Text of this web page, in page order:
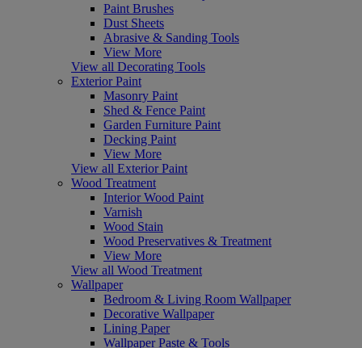
Paint Brushes
Dust Sheets
Abrasive & Sanding Tools
View More
View all Decorating Tools
Exterior Paint
Masonry Paint
Shed & Fence Paint
Garden Furniture Paint
Decking Paint
View More
View all Exterior Paint
Wood Treatment
Interior Wood Paint
Varnish
Wood Stain
Wood Preservatives & Treatment
View More
View all Wood Treatment
Wallpaper
Bedroom & Living Room Wallpaper
Decorative Wallpaper
Lining Paper
Wallpaper Paste & Tools